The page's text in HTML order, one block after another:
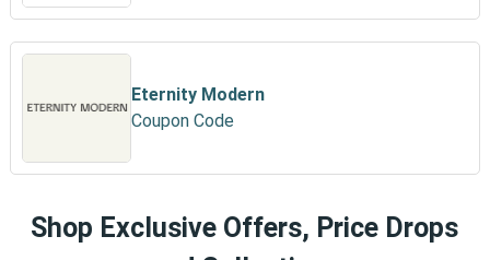
Eternity Modern
Coupon Code
Shop Exclusive Offers, Price Drops